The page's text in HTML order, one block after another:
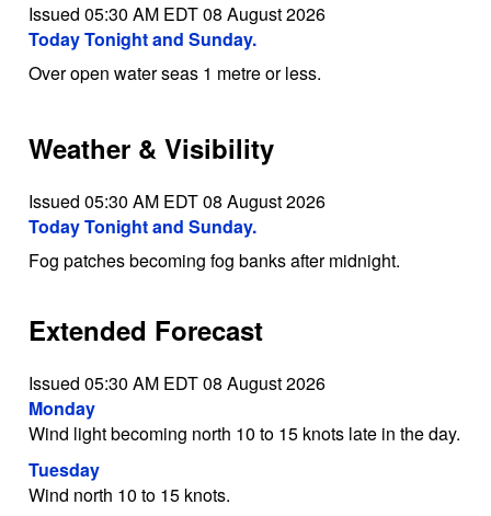
Issued 05:30 AM EDT 08 August 2026
Today Tonight and Sunday.
Over open water seas 1 metre or less.
Weather & Visibility
Issued 05:30 AM EDT 08 August 2026
Today Tonight and Sunday.
Fog patches becoming fog banks after midnight.
Extended Forecast
Issued 05:30 AM EDT 08 August 2026
Monday
Wind light becoming north 10 to 15 knots late in the day.
Tuesday
Wind north 10 to 15 knots.